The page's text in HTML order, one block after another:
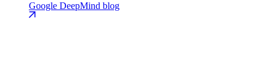
Google DeepMind blog